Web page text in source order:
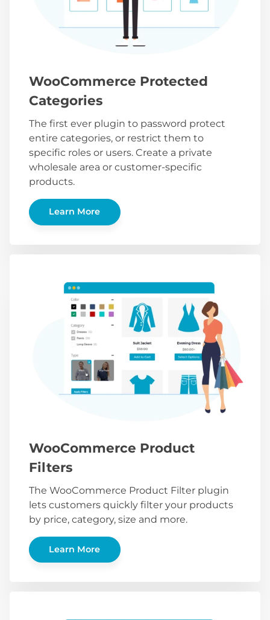
WooCommerce Protected
Categories
The first ever plugin to password protect
entire categories, or restrict them to
specific roles or users. Create a private
wholesale area or customer-specific
products.
Learn More
WooCommerce Product
Filters
The WooCommerce Product Filter plugin
lets customers quickly filter your products
by price, category, size and more.
Learn More